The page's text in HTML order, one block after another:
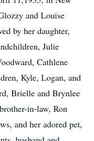
and Louise
by her daughter,
Julie
Cathlene
Kyle, Logan, and
Brielle and Brynlee
in-law, Ron
and her adored pet,